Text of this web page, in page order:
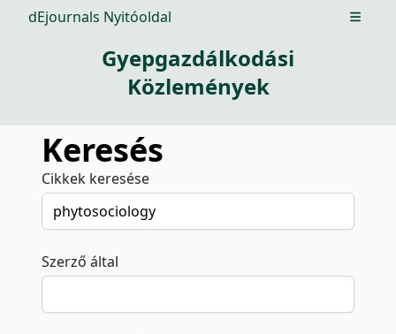
dEjournals Nyitóoldal Open
Gyepgazdálkodási
Közlemények
Keresés
Cikkek keresése
Szerző által